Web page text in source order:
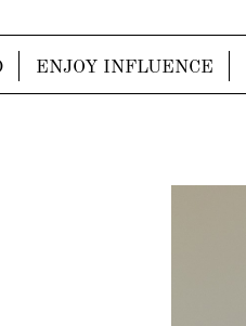
ENJOY INFLUENCE